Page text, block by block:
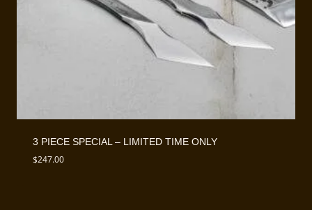
3 PIECE SPECIAL – LIMITED TIME ONLY
$247.00